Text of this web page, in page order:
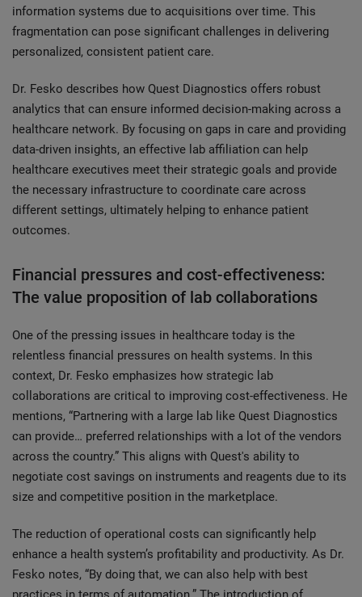
information systems due to acquisitions over time. This
fragmentation can pose significant challenges in delivering
personalized, consistent patient care.
Dr. Fesko describes how Quest Diagnostics offers robust
analytics that can ensure informed decision-making across a
healthcare network. By focusing on gaps in care and providing
data-driven insights, an effective lab affiliation can help
healthcare executives meet their strategic goals and provide
the necessary infrastructure to coordinate care across
different settings, ultimately helping to enhance patient
outcomes.
Financial pressures and cost-effectiveness:
The value proposition of lab collaborations
One of the pressing issues in healthcare today is the
relentless financial pressures on health systems. In this
context, Dr. Fesko emphasizes how strategic lab
collaborations are critical to improving cost-effectiveness. He
mentions, “Partnering with a large lab like Quest Diagnostics
can provide… preferred relationships with a lot of the vendors
across the country.” This aligns with Quest's ability to
negotiate cost savings on instruments and reagents due to its
size and competitive position in the marketplace.
The reduction of operational costs can significantly help
enhance a health system’s profitability and productivity. As Dr.
Fesko notes, “By doing that, we can also help with best